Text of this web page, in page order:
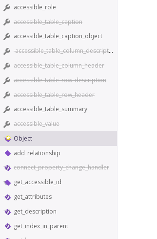
accessible_role
accessible_table_caption
accessible_table_caption_object
accessible_table_column_description
accessible_table_column_header
accessible_table_row_description
accessible_table_row_header
accessible_table_summary
accessible_value
Object
add_relationship
connect_property_change_handler
get_accessible_id
get_attributes
get_description
get_index_in_parent